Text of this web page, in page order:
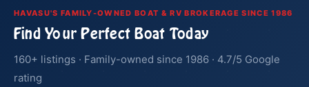
HAVASU'S FAMILY-OWNED BOAT & RV BROKERAGE SINCE 1986
Find Your Perfect Boat Today
160+ listings · Family-owned since 1986 · 4.7/5 Google
rating